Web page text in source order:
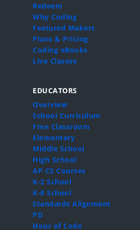
Redeem
Why Coding
Featured Makers
Plans & Pricing
Coding eBooks
Live Classes
EDUCATORS
Overview
School Curriculum
Free Classroom
Elementary
Middle School
High School
AP CS Courses
K-2 School
K-8 School
Standards Alignment
PD
Hour of Code